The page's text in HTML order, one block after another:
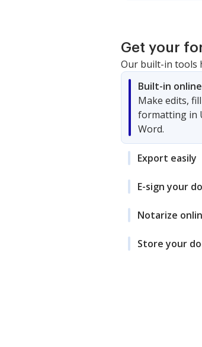
Get your
Our built-in tools
Built-in
Make edits,
formatting in
Word.
Export easily
E-sign your
Notarize
Store your